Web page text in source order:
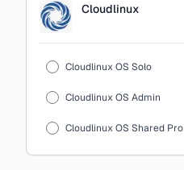
Cloudlinux
Cloudlinux OS Solo
Cloudlinux OS Admin
Cloudlinux OS Shared Pro